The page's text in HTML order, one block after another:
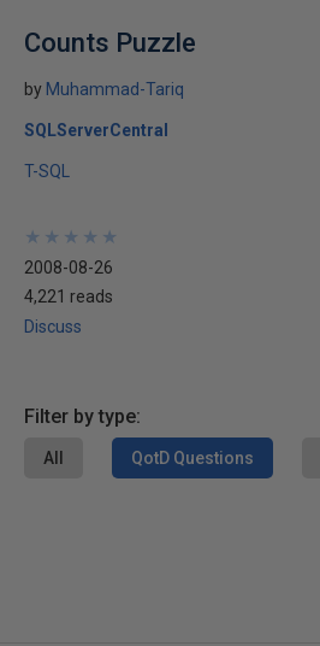
Counts Puzzle
by Muhammad-Tariq
SQLServerCentral
T-SQL
★
★
★
★
★
★
★
★
★
★
2008-08-26
4,221 reads
Discuss
Filter by type:
All QotD Questions